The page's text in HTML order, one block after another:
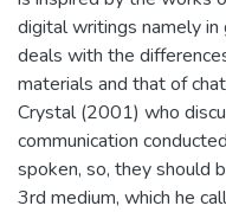
digital writings namely in
deals with the
materials and that of
Crystal (2001) who
communication
spoken, so, they should
3rd medium, which he